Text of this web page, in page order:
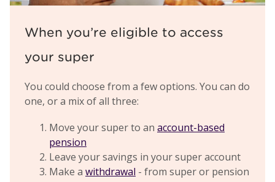
When you’re eligible to access
your super
You could choose from a few options. You can do
one, or a mix of all three:
Move your super to an account-based
pension
Leave your savings in your super account
Make a withdrawal - from super or pension